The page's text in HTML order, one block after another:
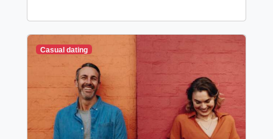
Casual dating